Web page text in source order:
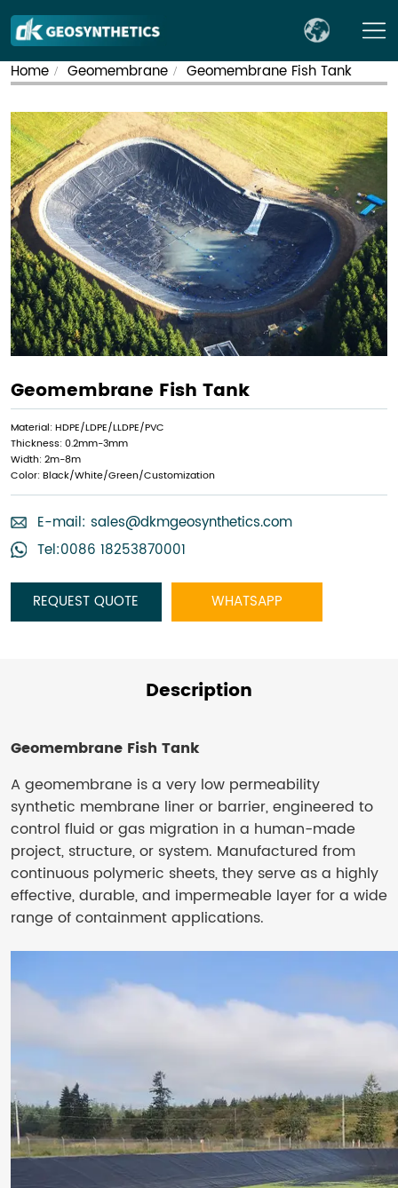
Home / Geomembrane / Geomembrane Fish Tank
Geomembrane Fish Tank
Material: HDPE/LDPE/LLDPE/PVC
Thickness: 0.2mm-3mm
Width: 2m-8m
Color: Black/White/Green/Customization
E-mail: sales@dkmgeosynthetics.com
Tel:0086 18253870001
REQUEST QUOTE WHATSAPP
Description
Geomembrane Fish Tank
A geomembrane is a very low permeability
synthetic membrane liner or barrier, engineered to
control fluid or gas migration in a human-made
project, structure, or system. Manufactured from
continuous polymeric sheets, they serve as a highly
effective, durable, and impermeable layer for a wide
range of containment applications.